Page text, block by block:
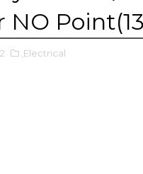
NO
,Electrical